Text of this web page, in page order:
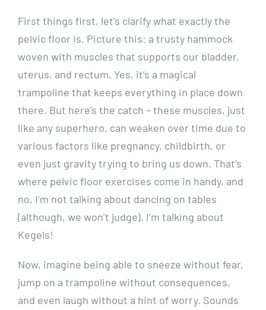
First things first, let’s clarify what exactly the
pelvic floor is. Picture this: a trusty hammock
woven with muscles that supports our bladder,
uterus, and rectum. Yes, it’s a magical
trampoline that keeps everything in place down
there. But here’s the catch – these muscles, just
like any superhero, can weaken over time due to
various factors like pregnancy, childbirth, or
even just gravity trying to bring us down. That’s
where pelvic floor exercises come in handy, and
no, I’m not talking about dancing on tables
(although, we won’t judge). I’m talking about
Kegels!
Now, imagine being able to sneeze without fear,
jump on a trampoline without consequences,
and even laugh without a hint of worry. Sounds